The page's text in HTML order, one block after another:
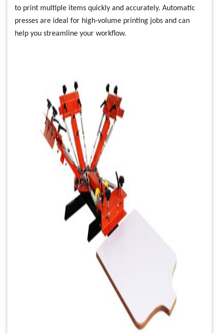
to print multiple items quickly and accurately. Automatic
presses are ideal for high-volume printing jobs and can
help you streamline your workflow.